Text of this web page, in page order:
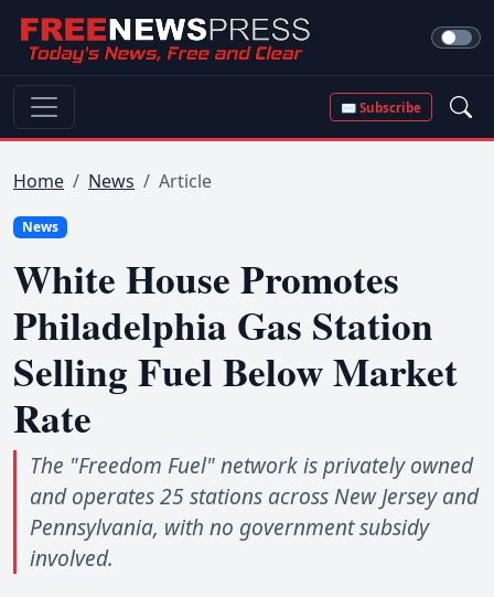
✉ Subscribe
Home News Article
News
White House Promotes
Philadelphia Gas Station
Selling Fuel Below Market
Rate
The "Freedom Fuel" network is privately owned
and operates 25 stations across New Jersey and
Pennsylvania, with no government subsidy
involved.